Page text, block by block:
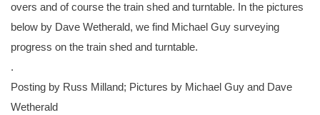
overs and of course the train shed and turntable. In the pictures
below by Dave Wetherald, we find Michael Guy surveying
progress on the train shed and turntable.
.
Posting by Russ Milland; Pictures by Michael Guy and Dave
Wetherald